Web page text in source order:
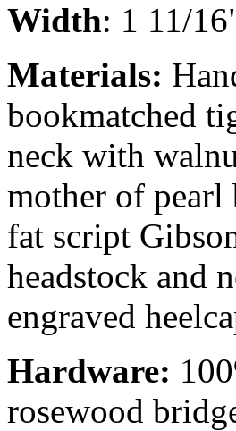
Width: 1 11/
Materials:
bookmatched
neck with
mother of
fat script
headstock and
engraved
Hardware:
rosewood